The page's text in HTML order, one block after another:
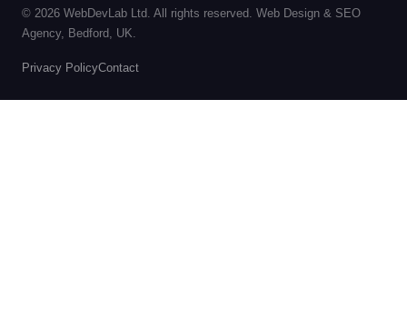
© 2026 WebDevLab Ltd. All rights reserved. Web Design & SEO
Agency, Bedford, UK.
Privacy PolicyContact